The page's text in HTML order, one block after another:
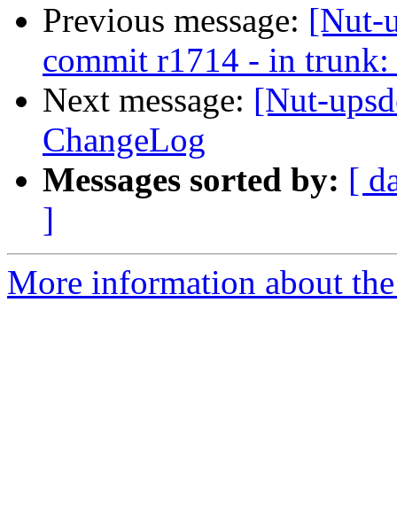
Previous message: [Nut-
commit r1714 - in trunk:
Next message: [Nut-
ChangeLog
Messages sorted by: [
]
More information about